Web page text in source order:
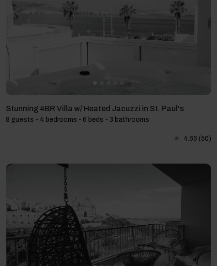
Stunning 4BR Villa w/ Heated Jacuzzi in St. Paul's
8 guests - 4 bedrooms - 6 beds - 3 bathrooms
4.66 (50)